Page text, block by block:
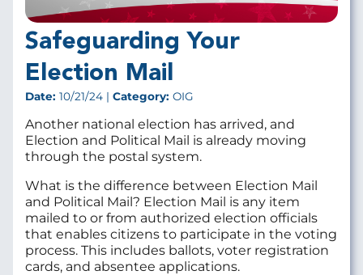
Safeguarding Your
Election Mail
Date: 10/21/24 | Category: OIG
Another national election has arrived, and
Election and Political Mail is already moving
through the postal system.
What is the difference between Election Mail
and Political Mail? Election Mail is any item
mailed to or from authorized election officials
that enables citizens to participate in the voting
process. This includes ballots, voter registration
cards, and absentee applications.